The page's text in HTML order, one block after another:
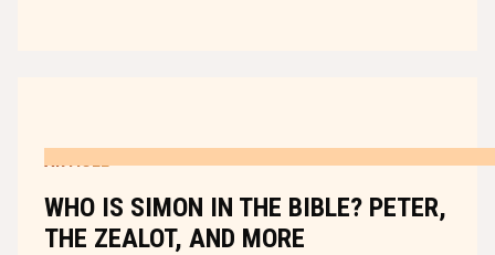
WHO IS SIMON IN THE BIBLE? PETER,
THE ZEALOT, AND MORE